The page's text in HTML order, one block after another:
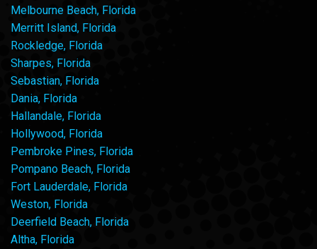
Melbourne Beach, Florida
Merritt Island, Florida
Rockledge, Florida
Sharpes, Florida
Sebastian, Florida
Dania, Florida
Hallandale, Florida
Hollywood, Florida
Pembroke Pines, Florida
Pompano Beach, Florida
Fort Lauderdale, Florida
Weston, Florida
Deerfield Beach, Florida
Altha, Florida